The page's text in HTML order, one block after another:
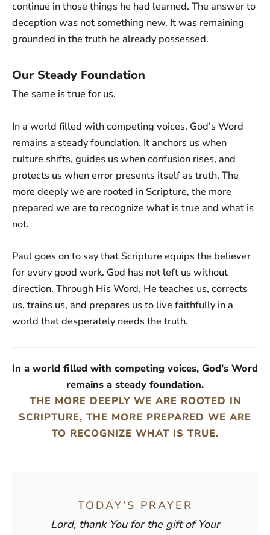
continue in those things he had learned. The answer to
deception was not something new. It was remaining
grounded in the truth he already possessed.
Our Steady Foundation
The same is true for us.
In a world filled with competing voices, God's Word
remains a steady foundation. It anchors us when
culture shifts, guides us when confusion rises, and
protects us when error presents itself as truth. The
more deeply we are rooted in Scripture, the more
prepared we are to recognize what is true and what is
not.
Paul goes on to say that Scripture equips the believer
for every good work. God has not left us without
direction. Through His Word, He teaches us, corrects
us, trains us, and prepares us to live faithfully in a
world that desperately needs the truth.
In a world filled with competing voices, God's Word
remains a steady foundation.
THE MORE DEEPLY WE ARE ROOTED IN
SCRIPTURE, THE MORE PREPARED WE ARE
TO RECOGNIZE WHAT IS TRUE.
TODAY’S PRAYER
Lord, thank You for the gift of Your